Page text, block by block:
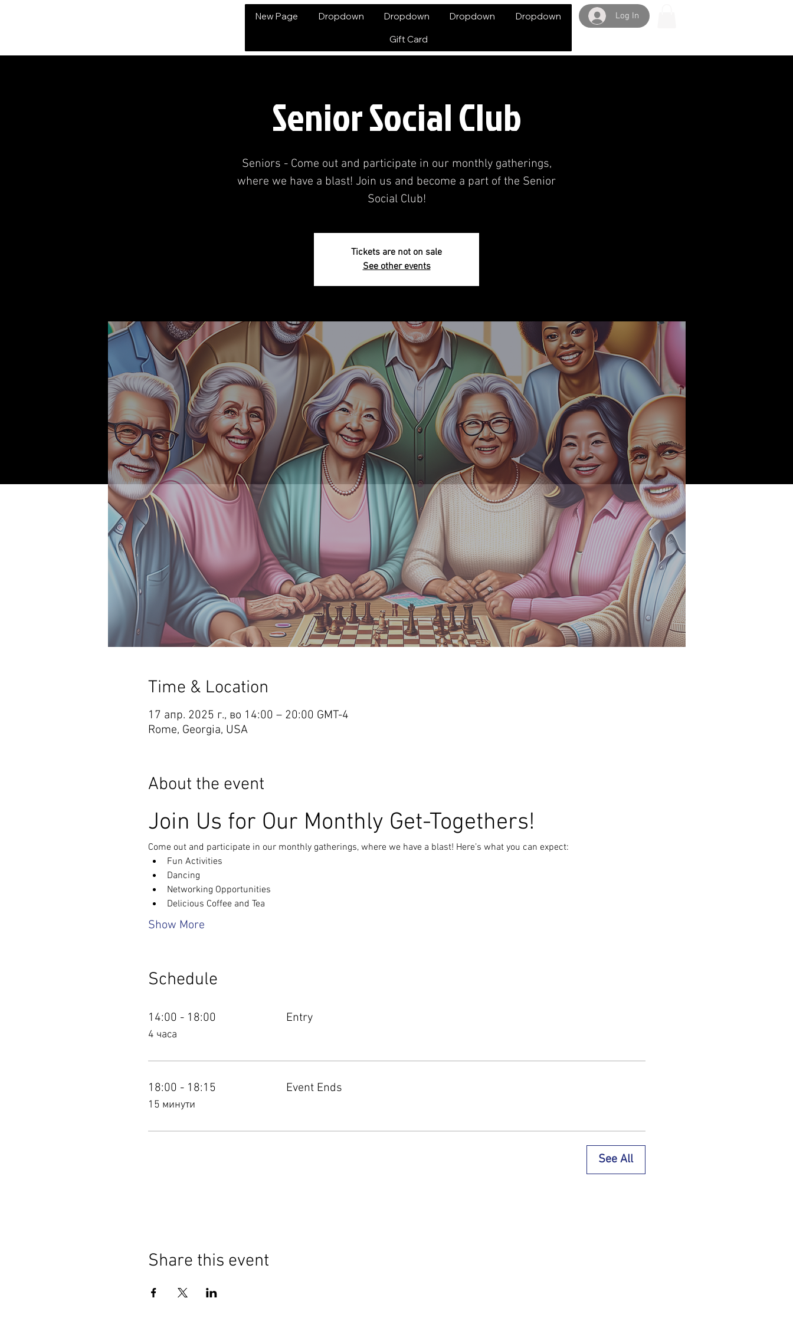
New Page Dropdown Dropdown Dropdown Dropdown
Gift Card
Log In
Senior Social Club
Seniors - Come out and participate in our monthly gatherings,
where we have a blast! Join us and become a part of the Senior
Social Club!
Tickets are not on sale
See other events
Time & Location
17 апр. 2025 г., во 14:00 – 20:00 GMT-4
Rome, Georgia, USA
About the event
Join Us for Our Monthly Get-Togethers!
Come out and participate in our monthly gatherings, where we have a blast! Here’s what you can expect:
Fun Activities
Dancing
Networking Opportunities
Delicious Coffee and Tea
Show More
Schedule
14:00 - 18:00
4 часа
Entry
18:00 - 18:15
15 минути
Event Ends
See All
Share this event